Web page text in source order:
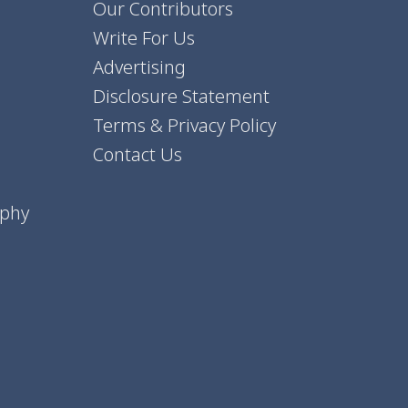
Our Contributors
Write For Us
Advertising
Disclosure Statement
Terms & Privacy Policy
Contact Us